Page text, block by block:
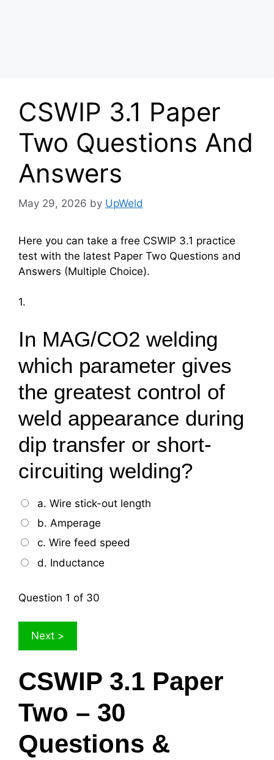
CSWIP 3.1 Paper
Two Questions And
Answers
May 29, 2026 by UpWeld
Here you can take a free CSWIP 3.1 practice
test with the latest Paper Two Questions and
Answers (Multiple Choice).
1.
In MAG/CO2 welding
which parameter gives
the greatest control of
weld appearance during
dip transfer or short-
circuiting welding?
a. Wire stick-out length
b. Amperage
c. Wire feed speed
d. Inductance
Question 1 of 30
CSWIP 3.1 Paper
Two – 30
Questions &